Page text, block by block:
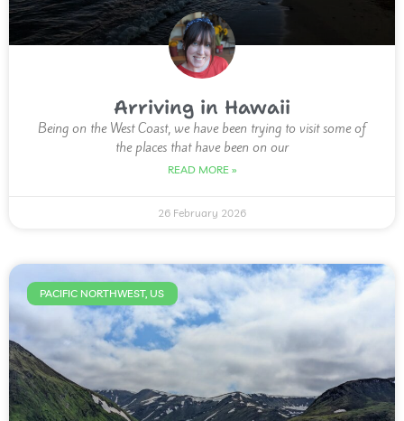
Arriving in Hawaii
Being on the West Coast, we have been trying to visit some of
the places that have been on our
READ MORE »
26 February 2026
PACIFIC NORTHWEST, US